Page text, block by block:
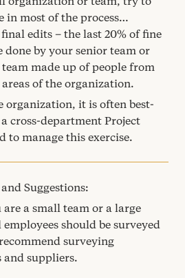
in most of the process…
edits – the last 20% of fine
done by your senior team or
made up of people from
of the organization.
organization, it is often best-
cross-department Project
to manage this exercise.
Suggestions:
a small team or a large
should be surveyed
surveying
and suppliers.